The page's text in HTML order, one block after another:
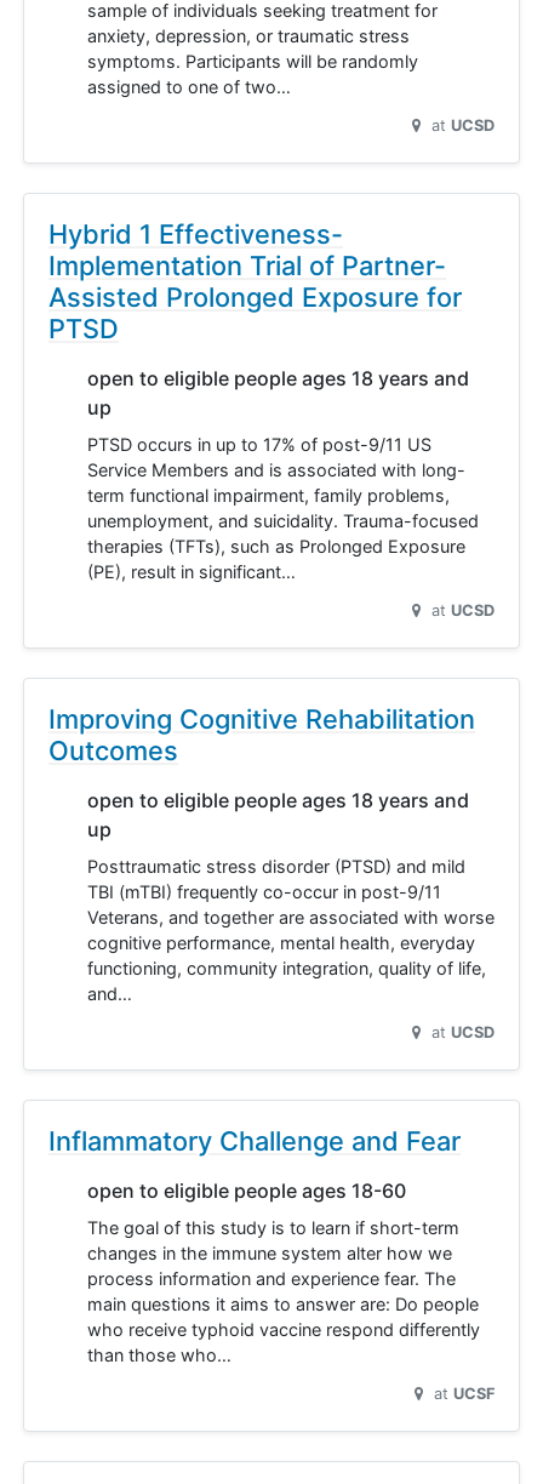
sample of individuals seeking treatment for
anxiety, depression, or traumatic stress
symptoms. Participants will be randomly
assigned to one of two…
at UCSD
Hybrid 1 Effectiveness-
Implementation Trial of Partner-
Assisted Prolonged Exposure for
PTSD
open to eligible people ages 18 years and
up
PTSD occurs in up to 17% of post-9/11 US
Service Members and is associated with long-
term functional impairment, family problems,
unemployment, and suicidality. Trauma-focused
therapies (TFTs), such as Prolonged Exposure
(PE), result in significant…
at UCSD
Improving Cognitive Rehabilitation
Outcomes
open to eligible people ages 18 years and
up
Posttraumatic stress disorder (PTSD) and mild
TBI (mTBI) frequently co-occur in post-9/11
Veterans, and together are associated with worse
cognitive performance, mental health, everyday
functioning, community integration, quality of life,
and…
at UCSD
Inflammatory Challenge and Fear
open to eligible people ages 18-60
The goal of this study is to learn if short-term
changes in the immune system alter how we
process information and experience fear. The
main questions it aims to answer are: Do people
who receive typhoid vaccine respond differently
than those who…
at UCSF